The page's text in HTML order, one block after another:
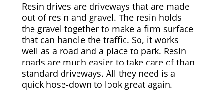
Resin drives are driveways that are made
out of resin and gravel. The resin holds
the gravel together to make a firm surface
that can handle the traffic. So, it works
well as a road and a place to park. Resin
roads are much easier to take care of than
standard driveways. All they need is a
quick hose-down to look great again.